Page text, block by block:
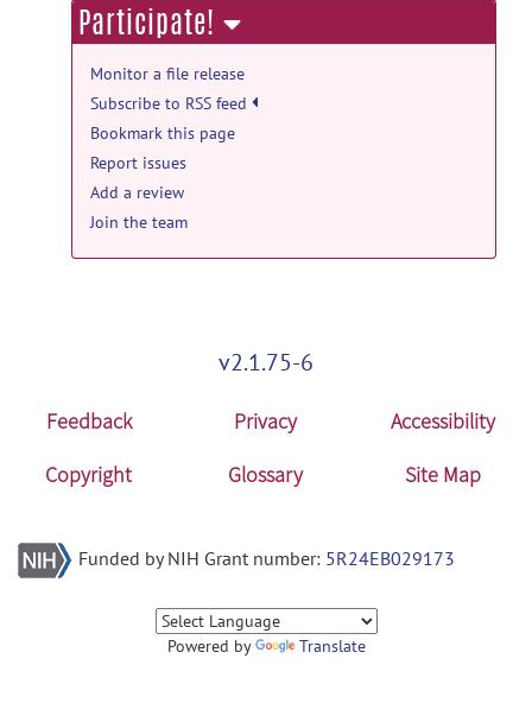
open-discussion forum
by Marie Jacquemard
help forum
Welcome to Help
Jacquemard
Participate!
Monitor a file release
Subscribe to RSS feed
Bookmark this page
Report issues
Add a review
Join the team
v2.1.75-6
Feedback Privacy
Accessibility
Copyright
Glossary Site Map
Funded by NIH Grant number: 5R24EB029173
Powered by Translate